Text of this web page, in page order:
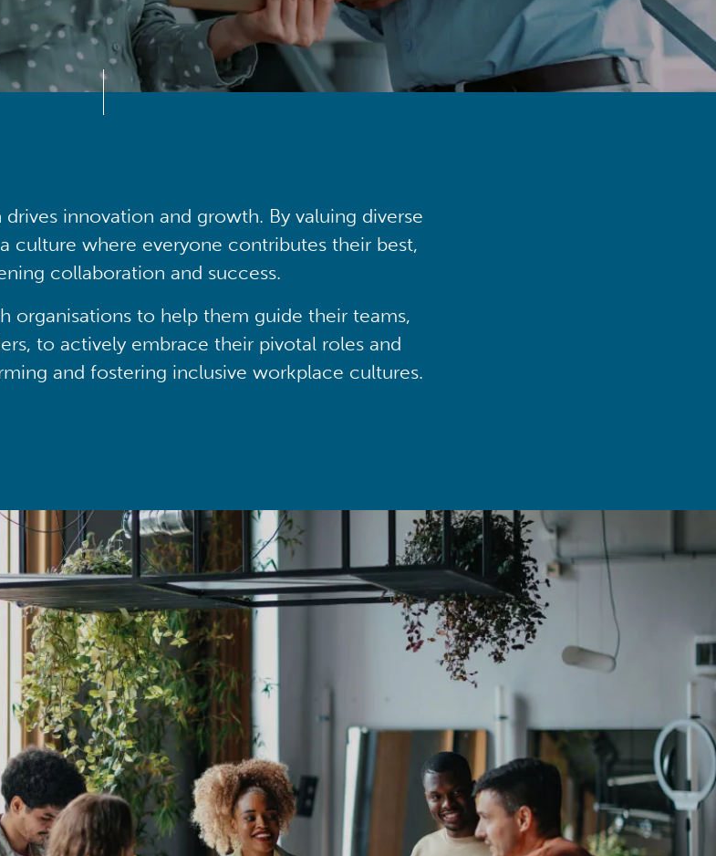
innovation and growth. By valuing diverse
culture where everyone contributes their best,
collaboration and success.
organisations to help them guide their teams,
to actively embrace their pivotal roles and
and fostering inclusive workplace cultures.